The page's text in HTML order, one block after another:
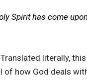
Spirit has come
literally,
of how God deals